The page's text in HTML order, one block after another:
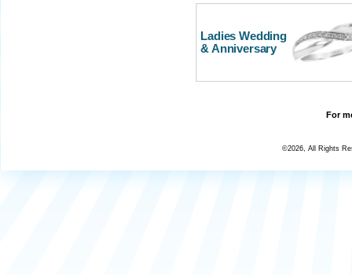
Ladies Wedding
& Anniversary
For
©2026, All Rights